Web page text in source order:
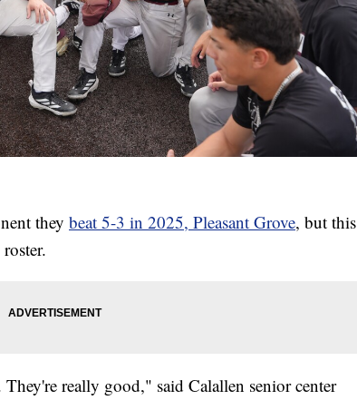
they beat 5-3 in 2025, Pleasant Grove, but this
They're really good," said Calallen senior center